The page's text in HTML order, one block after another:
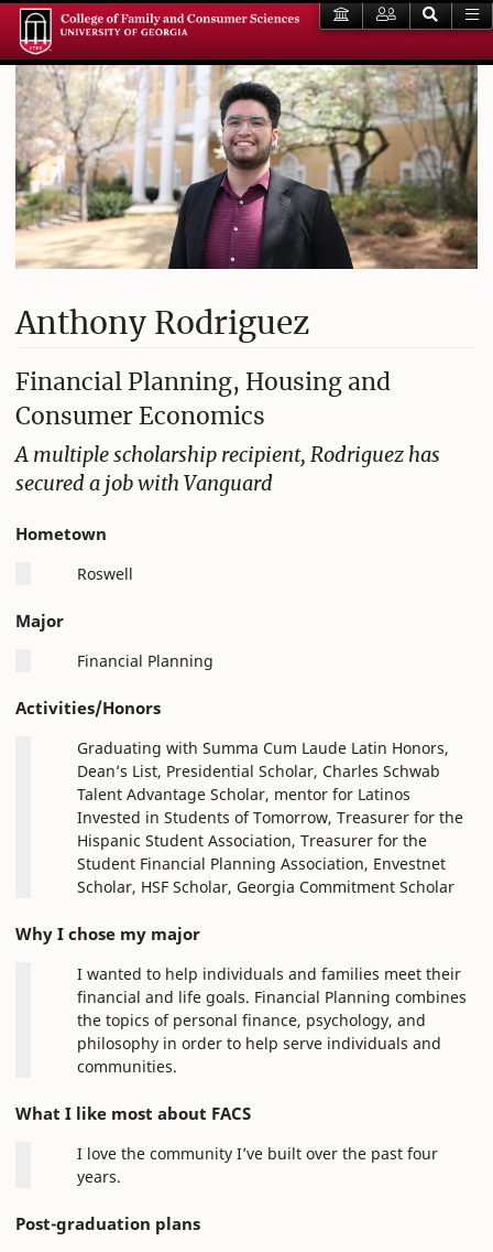
Anthony Rodriguez
Financial Planning, Housing and
Consumer Economics
A multiple scholarship recipient, Rodriguez has
secured a job with Vanguard
Hometown
Roswell
Major
Financial Planning
Activities/Honors
Graduating with Summa Cum Laude Latin Honors,
Dean’s List, Presidential Scholar, Charles Schwab
Talent Advantage Scholar, mentor for Latinos
Invested in Students of Tomorrow, Treasurer for the
Hispanic Student Association, Treasurer for the
Student Financial Planning Association, Envestnet
Scholar, HSF Scholar, Georgia Commitment Scholar
Why I chose my major
I wanted to help individuals and families meet their
financial and life goals. Financial Planning combines
the topics of personal finance, psychology, and
philosophy in order to help serve individuals and
communities.
What I like most about FACS
I love the community I’ve built over the past four
years.
Post-graduation plans